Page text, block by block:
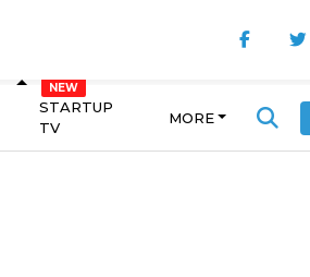
STARTUP
TV
MORE